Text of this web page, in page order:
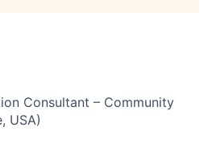
Consultant – Community
USA)